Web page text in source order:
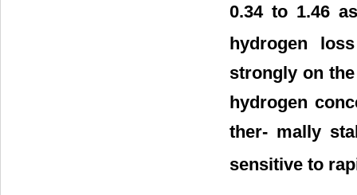
0.34 to 1.46
hydrogen
strongly on
hydrogen
ther- mally
sensitive to